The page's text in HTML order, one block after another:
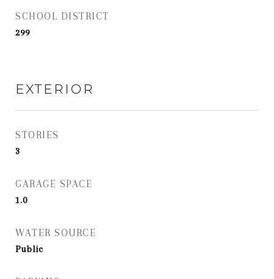
SCHOOL DISTRICT
299
EXTERIOR
STORIES
3
GARAGE SPACE
1.0
WATER SOURCE
Public